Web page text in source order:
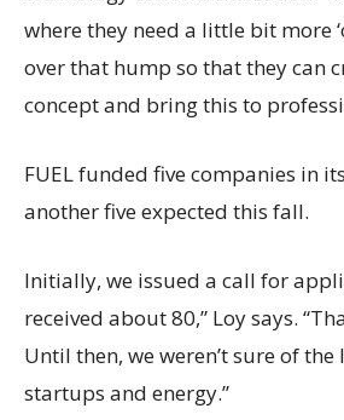
where they need a little bit more
over that hump so that they can
concept and bring this to
FUEL funded five companies in
another five expected this fall.
Initially, we issued a call for
received about 80,” Loy says.
Until then, we weren’t sure of
startups and energy.”